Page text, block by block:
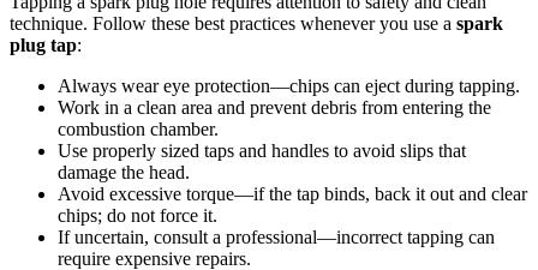
technique. Follow these best practices whenever you use a spark
plug tap:
Always wear eye protection—chips can eject during tapping.
Work in a clean area and prevent debris from entering the
combustion chamber.
Use properly sized taps and handles to avoid slips that
damage the head.
Avoid excessive torque—if the tap binds, back it out and clear
chips; do not force it.
If uncertain, consult a professional—incorrect tapping can
require expensive repairs.